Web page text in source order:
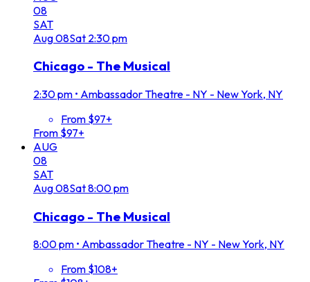
08
SAT
Aug08Sat 2:30 pm
Chicago - The Musical
2:30 pm • Ambassador Theatre - NY - New York, NY
From $97+
From $97+
AUG
08
SAT
Aug08Sat8:00 pm
Chicago - The Musical
8:00 pm • Ambassador Theatre - NY - New York, NY
From $108+